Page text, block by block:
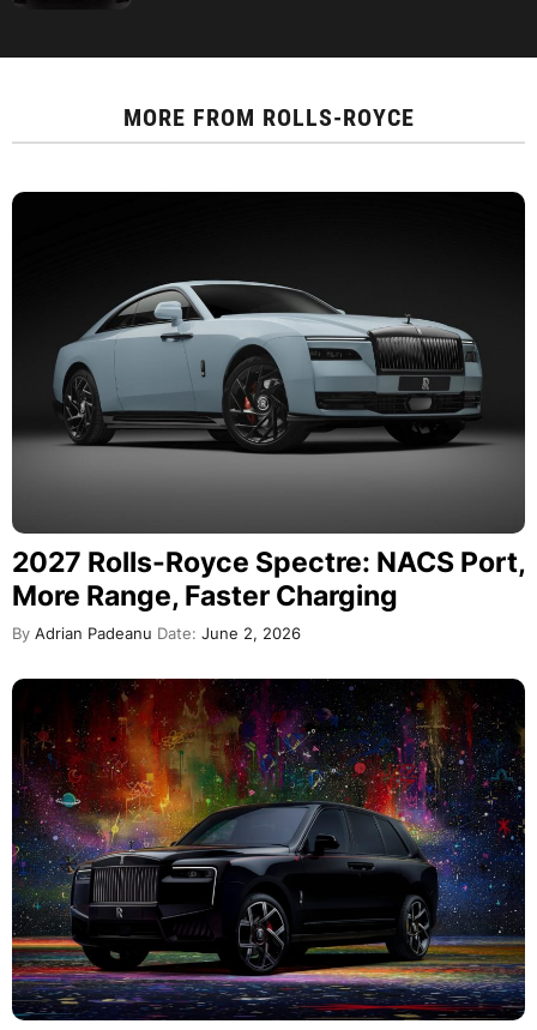
MORE FROM ROLLS-ROYCE
2027 Rolls-Royce Spectre: NACS Port,
More Range, Faster Charging
By Adrian Padeanu Date: June 2, 2026